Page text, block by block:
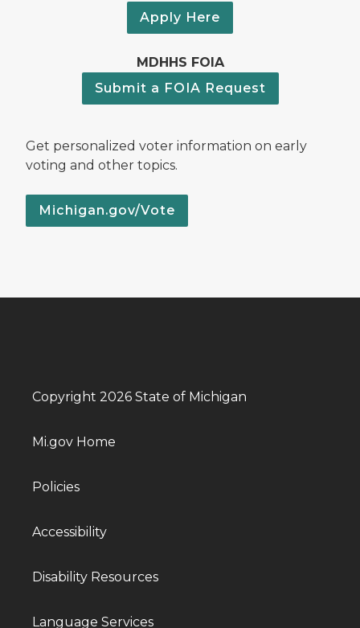
Apply Here
MDHHS FOIA
Submit a FOIA Request
Get personalized voter information on early
voting and other topics.
Michigan.gov/Vote
Copyright 2026 State of Michigan
Mi.gov Home
Policies
Accessibility
Disability Resources
Language Services